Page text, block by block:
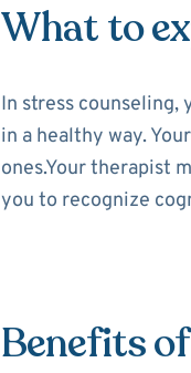
What to
In stress
in a healthy way.
ones.Your therapist
you to recognize
Benefits